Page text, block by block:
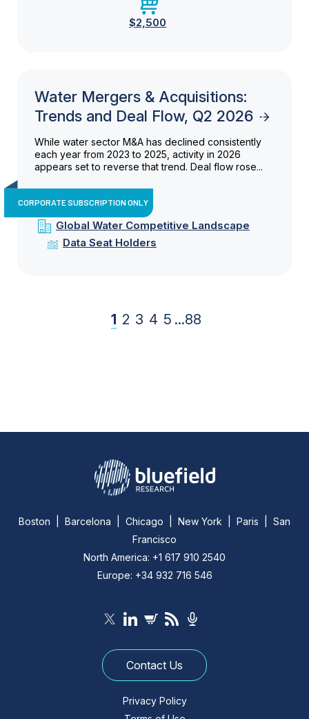
$2,500
Water Mergers & Acquisitions:
Trends and Deal Flow, Q2 2026
While water sector M&A has declined consistently
each year from 2023 to 2025, activity in 2026
appears set to reverse that trend. Deal flow rose...
CORPORATE SUBSCRIPTION ONLY
Global Water Competitive Landscape
Data Seat Holders
1 2 3 4 5 ...88
Boston | Barcelona | Chicago | New York | Paris | San
Francisco
North America: +1 617 910 2540
Europe: +34 932 716 546
Contact Us
Privacy Policy